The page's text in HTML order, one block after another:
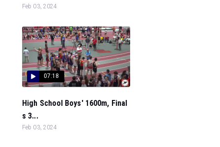
Feb 03, 2024
07:18
High School Boys' 1600m, Final
s 3...
Feb 03, 2024